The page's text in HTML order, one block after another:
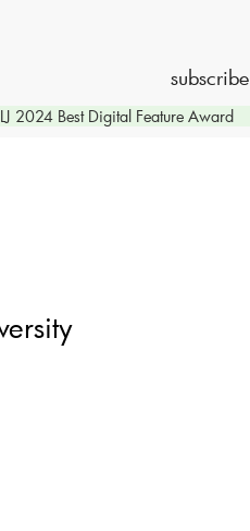
subscribe
2024 Best Digital Feature Award